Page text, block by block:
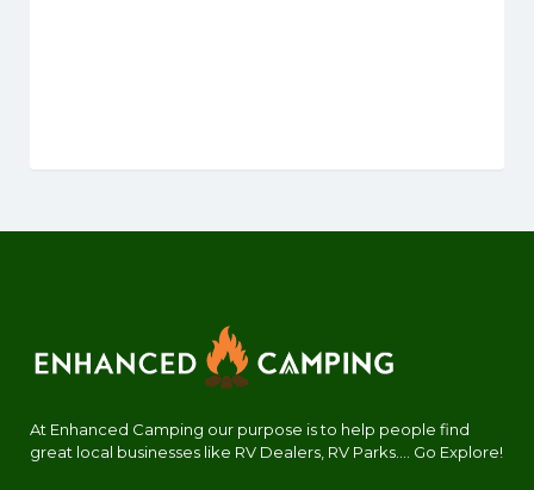
At Enhanced Camping our purpose is to help people find
great local businesses like RV Dealers, RV Parks.... Go Explore!